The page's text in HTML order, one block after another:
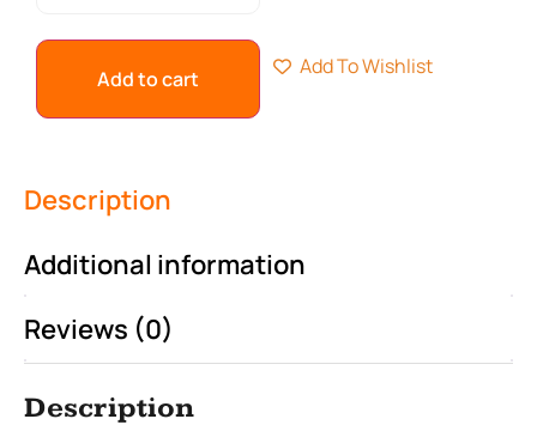
Add to cart Add To Wishlist
Description
Additional information
Reviews (0)
Description